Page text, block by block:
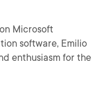
Microsoft
software, Emilio
enthusiasm for the